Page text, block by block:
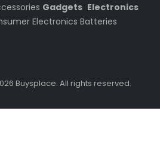
Gadgets Electronics
Electronics Batteries
Buysplace. All rights reserved.